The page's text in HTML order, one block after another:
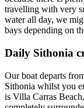
travelling with very
water all day, we
bays depending on
Daily Sithonia
Our boat departs
Sithonia whilst you
is Villa Carras